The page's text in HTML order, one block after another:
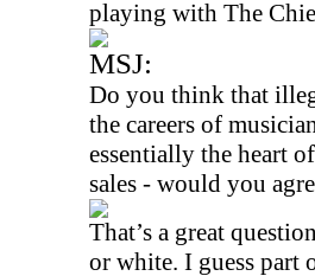
playing with The
MSJ:
Do you think that
the careers of
essentially the heart
sales - would you
That’s a great
or white. I guess part